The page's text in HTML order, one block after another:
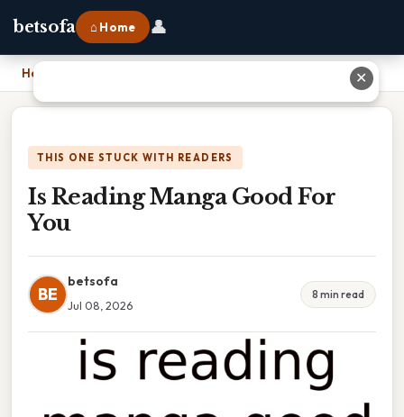
betsofa ⌂ Home 👤
Home
THIS ONE STUCK WITH READERS
Is Reading Manga Good For
You
BE
betsofa
Jul 08, 2026
8 min read
✕